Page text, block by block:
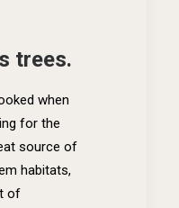
trees.
when
for the
source of
habitats,
of